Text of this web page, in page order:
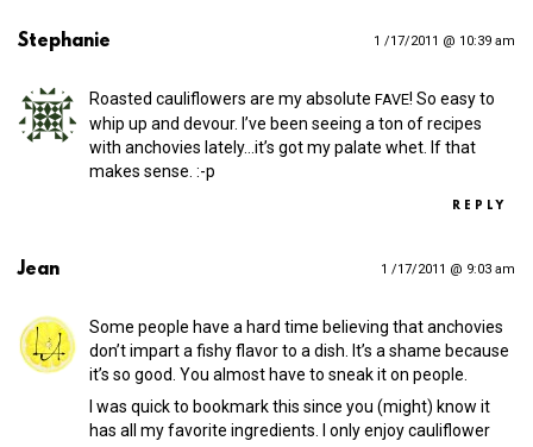
Stephanie 1 /17/2011 @ 10:39 am
Roasted cauliflowers are my absolute FAVE! So easy to
whip up and devour. I’ve been seeing a ton of recipes
with anchovies lately…it’s got my palate whet. If that
makes sense. :-p
REPLY
Jean 1 /17/2011 @ 9:03 am
Some people have a hard time believing that anchovies
don’t impart a fishy flavor to a dish. It’s a shame because
it’s so good. You almost have to sneak it on people.
I was quick to bookmark this since you (might) know it
has all my favorite ingredients. I only enjoy cauliflower